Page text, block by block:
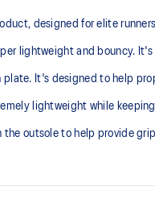
designed for elite
lightweight and bouncy.
plate. It's designed to help
lightweight while
the outsole to help provide